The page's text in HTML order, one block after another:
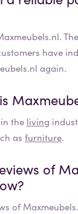
have
again.
the living
as furniture.
of
of